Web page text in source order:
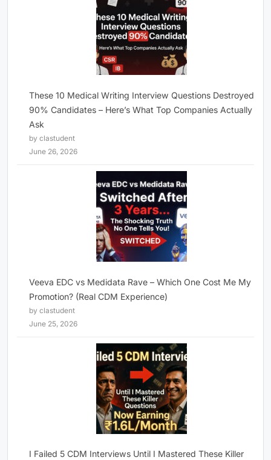
These 10 Medical Writing Interview Questions Destroyed
90% Candidates – Here’s What Top Companies Actually
Ask
by clastudent
June 26, 2026
Veeva EDC vs Medidata Rave – Which One Cost Me My
Promotion? (Real CDM Experience)
by clastudent
June 25, 2026
I Failed 5 CDM Interviews Until I Mastered These Killer